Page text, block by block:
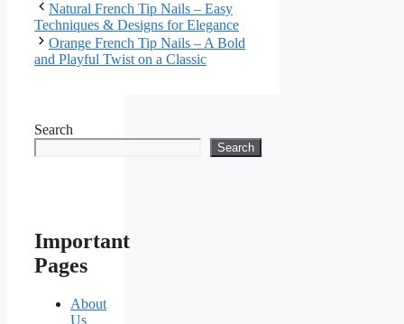
Natural French Tip Nails – Easy
Techniques & Designs for Elegance
Orange French Tip Nails – A Bold
and Playful Twist on a Classic
Search
Search
Important
Pages
About
Us